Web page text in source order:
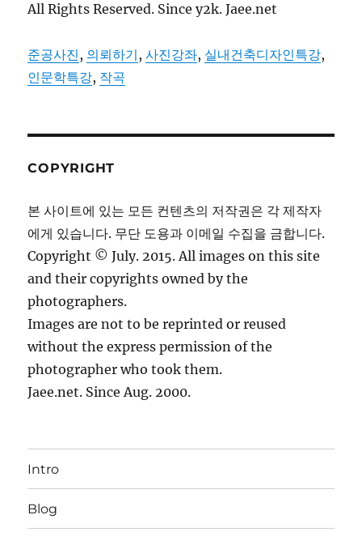
All Rights Reserved. Since y2k. Jaee.net
준공사진, 의뢰하기,사진강좌, 실내건축디자인특강,
인문학특강, 작곡
COPYRIGHT
본 사이트에 있는 모든 컨텐츠의 저작권은 각 제작자
에게 있습니다. 무단 도용과 이메일 수집을 금합니다.
Copyright © July. 2015. All images on this site
and their copyrights owned by the
photographers.
Images are not to be reprinted or reused
without the express permission of the
photographer who took them.
Jaee.net. Since Aug. 2000.
Intro
Blog